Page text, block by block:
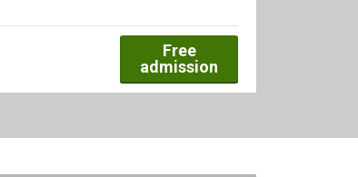
Free
admission